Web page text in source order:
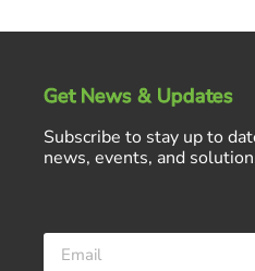
Get News & Updates
Subscribe to stay up to
news, events, and